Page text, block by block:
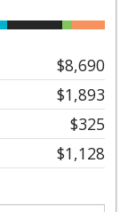
$8,690
$1,893
$325
$1,128